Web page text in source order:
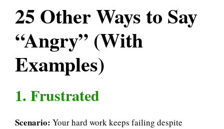
25 Other Ways to Say
“Angry” (With
Examples)
1. Frustrated
Scenario: Your hard work keeps failing despite